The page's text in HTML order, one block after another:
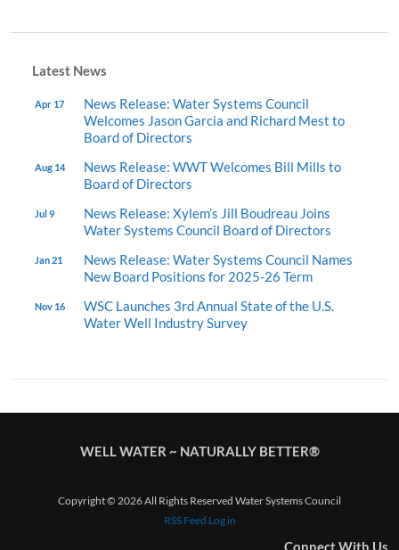
Latest News
Apr 17
News Release: Water Systems Council
Welcomes Jason Garcia and Richard Mest to
Board of Directors
Aug 14
News Release: WWT Welcomes Bill Mills to
Board of Directors
Jul 9
News Release: Xylem’s Jill Boudreau Joins
Water Systems Council Board of Directors
Jan 21
News Release: Water Systems Council Names
New Board Positions for 2025-26 Term
Nov 16
WSC Launches 3rd Annual State of the U.S.
Water Well Industry Survey
WELL WATER ~ NATURALLY BETTER®
Copyright © 2026 All Rights Reserved Water Systems Council
RSS Feed Log in
Connect With Us